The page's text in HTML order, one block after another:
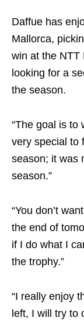
Daffue has
Mallorca,
win at the NTT
looking for a
the season.
“The goal is to
very special to
season; it was
season.”
“You don’t
the end of
if I do what I
the trophy.”
“I really enjoy
left, I will try to